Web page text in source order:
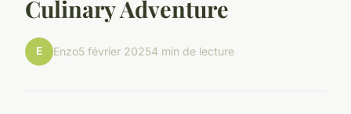
Culinary Adventure
E Enzo5 février 20254 min de lecture